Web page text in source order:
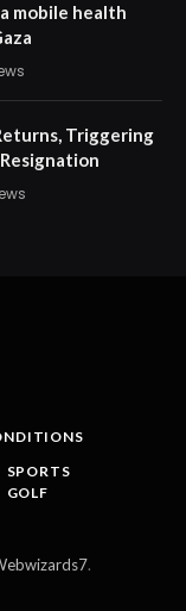
mobile health
Triggering
SPORTS
GOLF
.